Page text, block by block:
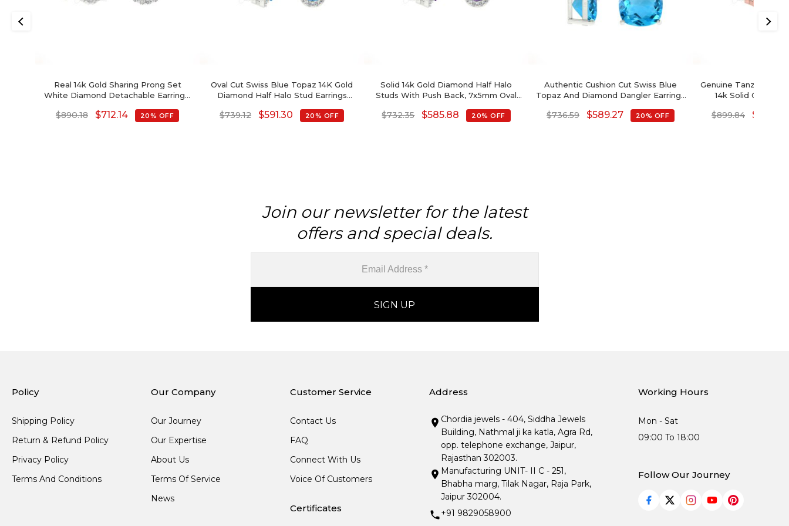
Real 14k Gold Sharing Prong Set
White Diamond Detachable Earrings,
Amethyst Earrings, 0.44 Ct February
$890.18 $712.14 20% OFF
Oval Cut Swiss Blue Topaz 14K Gold
Diamond Half Halo Stud Earrings
$739.12 $591.30 20% OFF
Solid 14k Gold Diamond Half Halo
Studs With Push Back, 7x5mm Oval
Stud Earrings, 1.44 Ct February
$732.35 $585.88 20% OFF
Authentic Cushion Cut Swiss Blue
Topaz And Diamond Dangler Earrings
$736.59 $589.27 20% OFF
Genuine Tanzanite
14k Solid Gold
$899.84 $
Join our newsletter for the latest
offers and special deals.
Policy
Shipping Policy
Return & Refund Policy
Privacy Policy
Terms And Conditions
Our Company
Our Journey
Our Expertise
About Us
Terms Of Service
News
Customer Service
Contact Us
FAQ
Connect With Us
Voice Of Customers
Certificates
Address
Chordia jewels - 404, Siddha Jewels
Building, Nathmal ji ka katla, Agra Rd,
opp. telephone exchange, Jaipur,
Rajasthan 302003.
Manufacturing UNIT- II C - 251,
Bhabha marg, Tilak Nagar, Raja Park,
Jaipur 302004.
+91 9829058900
Working Hours
Mon - Sat
09:00 To 18:00
Follow Our Journey